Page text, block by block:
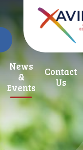
News
&
Events
Contact
Us